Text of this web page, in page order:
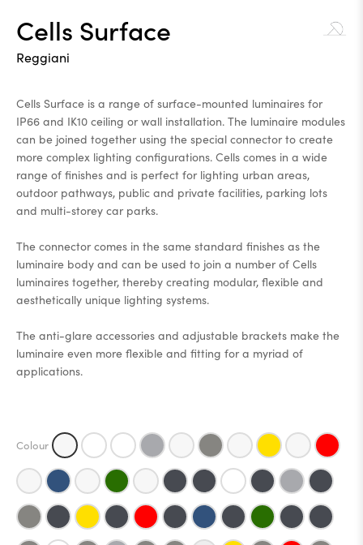
Cells Surface
Reggiani
Cells Surface is a range of surface-mounted luminaires for
IP66 and IK10 ceiling or wall installation. The luminaire modules
can be joined together using the special connector to create
more complex lighting configurations. Cells comes in a wide
range of finishes and is perfect for lighting urban areas,
outdoor pathways, public and private facilities, parking lots
and multi-storey car parks.
The connector comes in the same standard finishes as the
luminaire body and can be used to join a number of Cells
luminaires together, thereby creating modular, flexible and
aesthetically unique lighting systems.
The anti-glare accessories and adjustable brackets make the
luminaire even more flexible and fitting for a myriad of
applications.